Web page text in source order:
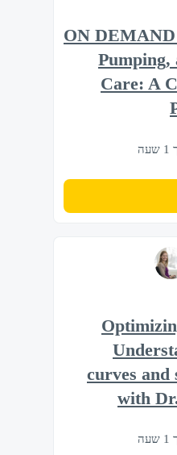
ON DEMAND
Pumping,
Care: A
curves and
with